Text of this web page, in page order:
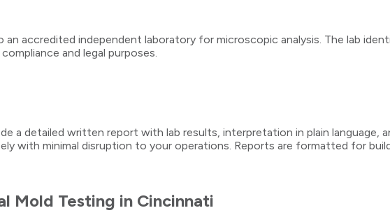
an accredited independent laboratory for microscopic analysis. The lab
and legal purposes.
a detailed written report with lab results, interpretation in plain language,
with minimal disruption to your operations. Reports are formatted for
Mold Testing in Cincinnati